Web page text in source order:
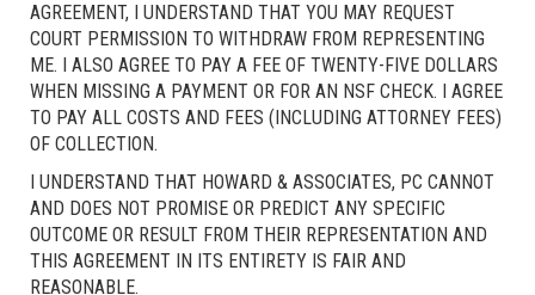
AGREEMENT, I UNDERSTAND THAT YOU MAY REQUEST
COURT PERMISSION TO WITHDRAW FROM REPRESENTING
ME. I ALSO AGREE TO PAY A FEE OF TWENTY-FIVE DOLLARS
WHEN MISSING A PAYMENT OR FOR AN NSF CHECK. I AGREE
TO PAY ALL COSTS AND FEES (INCLUDING ATTORNEY FEES)
OF COLLECTION.
I UNDERSTAND THAT HOWARD & ASSOCIATES, PC CANNOT
AND DOES NOT PROMISE OR PREDICT ANY SPECIFIC
OUTCOME OR RESULT FROM THEIR REPRESENTATION AND
THIS AGREEMENT IN ITS ENTIRETY IS FAIR AND
REASONABLE.